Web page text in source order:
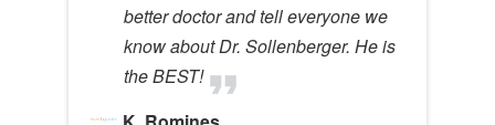
better doctor and tell everyone we
know about Dr. Sollenberger. He is
the BEST!